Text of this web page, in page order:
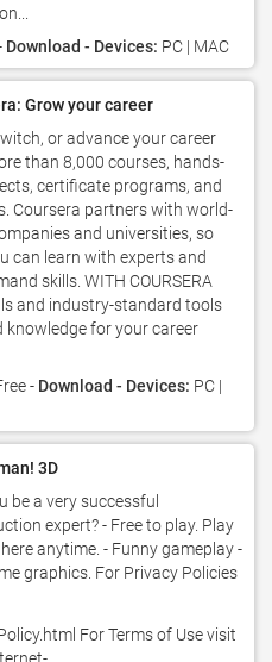
Download - Devices: PC | MAC
Grow your career
or advance your career
than 8,000 courses, hands-
certificate programs, and
Coursera partners with world-
and universities, so
can learn with experts and
skills. WITH COURSERA
and industry-standard tools
knowledge for your career
- Download - Devices: PC |
3D
be a very successful
expert? - Free to play. Play
anytime. - Funny gameplay -
graphics. For Privacy Policies
For Terms of Use visit